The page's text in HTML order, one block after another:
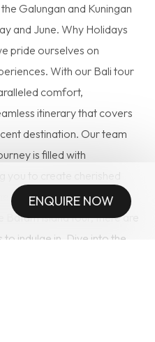
Galungan and Kuningan
and June. Why Holidays
pride ourselves on
With our Bali tour
comfort,
itinerary that covers
destination. Our team
is filled with
you to create cherished
Things to Do in Batam
Batam Island tour, there are
indulge in. Dive into the
ENQUIRE NOW